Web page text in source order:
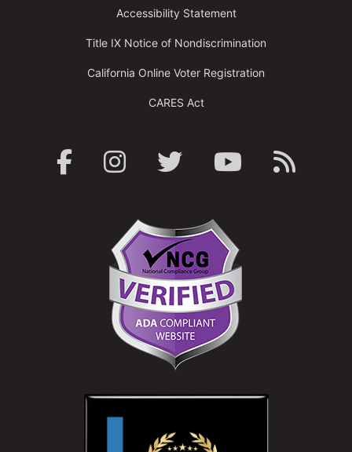
Accessibility Statement
Title IX Notice of Nondiscrimination
California Online Voter Registration
CARES Act